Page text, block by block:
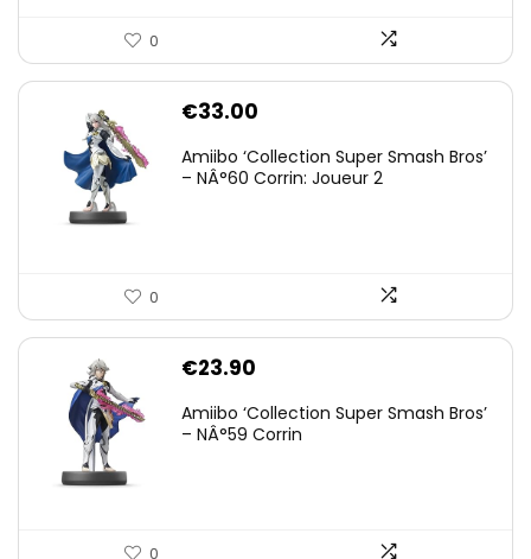
0
€33.00
Amiibo ‘Collection Super Smash Bros’
– NÂ°60 Corrin: Joueur 2
0
€23.90
Amiibo ‘Collection Super Smash Bros’
– NÂ°59 Corrin
0